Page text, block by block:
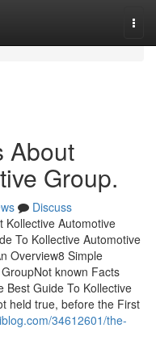
About
Group.
Discuss
Kollective Automotive
To Kollective Automotive
Overview8 Simple
known Facts
Best Guide To Kollective
held true, before the First
34612601/the-